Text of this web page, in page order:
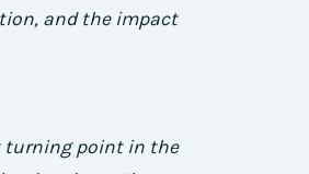
and the impact
turning point in the